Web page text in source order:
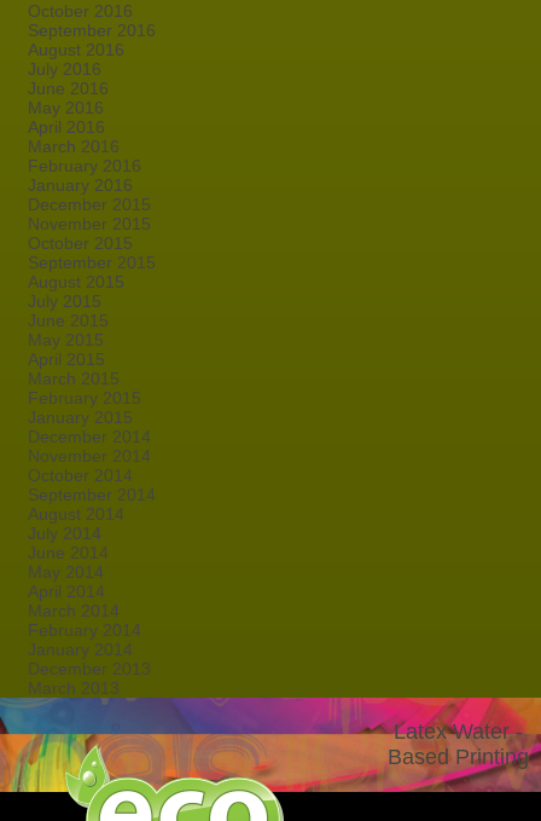
October 2016
September 2016
August 2016
July 2016
June 2016
May 2016
April 2016
March 2016
February 2016
January 2016
December 2015
November 2015
October 2015
September 2015
August 2015
July 2015
June 2015
May 2015
April 2015
March 2015
February 2015
January 2015
December 2014
November 2014
October 2014
September 2014
August 2014
July 2014
June 2014
May 2014
April 2014
March 2014
February 2014
January 2014
December 2013
March 2013
Latex Water -
Based Printing